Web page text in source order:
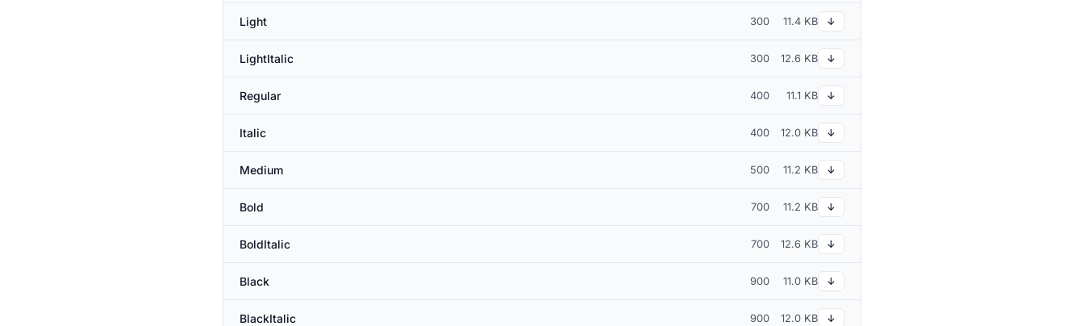
Light 300 11.4 KB ↓
LightItalic 300 12.6 KB ↓
Regular 400 11.1 KB ↓
Italic 400 12.0 KB ↓
Medium 500 11.2 KB ↓
Bold 700 11.2 KB ↓
BoldItalic 700 12.6 KB ↓
Black 900 11.0 KB ↓
BlackItalic 900 12.0 KB ↓